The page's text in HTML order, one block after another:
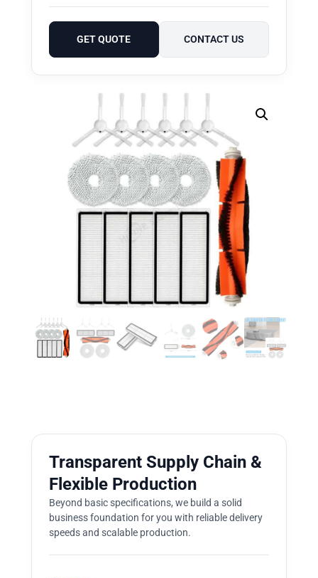
GET QUOTE CONTACT US
Transparent Supply Chain &
Flexible Production
Beyond basic specifications, we build a solid
business foundation for you with reliable delivery
speeds and scalable production.